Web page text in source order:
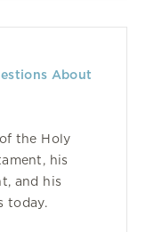
About
the Holy
his
and his
today.